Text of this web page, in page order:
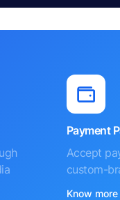
Payment
Accept
custom-
Know more